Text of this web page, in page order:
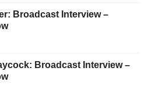
Broadcast Interview –
Broadcast Interview –